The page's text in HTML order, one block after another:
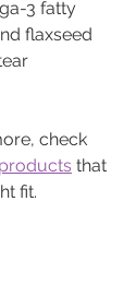
3 fatty
flaxseed
check
that
fit.